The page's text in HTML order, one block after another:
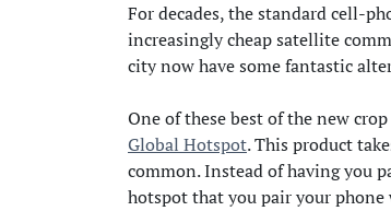
For decades, the standard cell-
increasingly cheap satellite
city now have some fantastic
One of these best of the new
Global Hotspot. This product
common. Instead of having you
hotspot that you pair your